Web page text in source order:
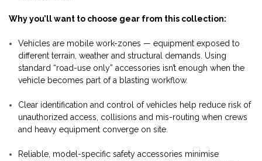
Why you’ll want to choose gear from this collection:
Vehicles are mobile work-zones — equipment exposed to
different terrain, weather and structural demands. Using
standard “road-use only” accessories isn’t enough when the
vehicle becomes part of a blasting workflow.
Clear identification and control of vehicles help reduce risk of
unauthorized access, collisions and mis-routing when crews
and heavy equipment converge on site.
Reliable, model-specific safety accessories minimise